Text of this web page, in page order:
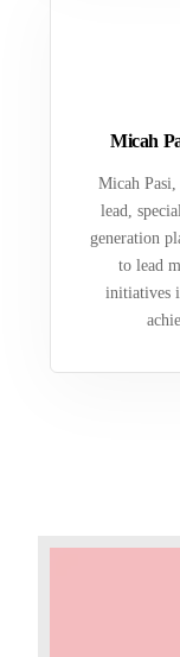
Micah
Micah Pasi,
lead,
generation
to lead
initiatives